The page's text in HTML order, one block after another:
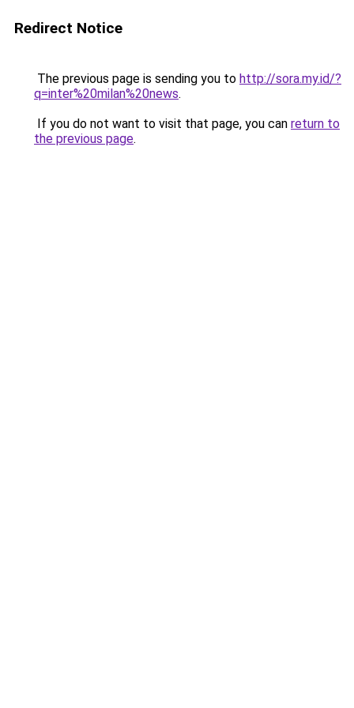
Redirect Notice
The previous page is sending you to http://sora.my.id/?
q=inter%20milan%20news.
If you do not want to visit that page, you can return to
the previous page.